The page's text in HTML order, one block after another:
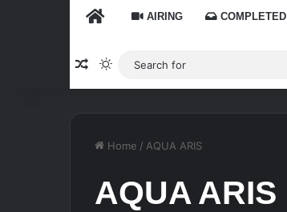
HOME AIRING COMPLETED
Random Article
Switch skin
Home / AQUA ARIS
AQUA ARIS